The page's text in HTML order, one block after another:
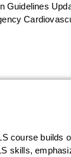
Guidelines
course builds
skills,